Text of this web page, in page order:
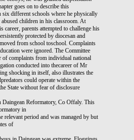
goes on to describe this
six different schools where he physically
children in his classroom. At
career, parents attempted to challenge his
protected by diocesan and
from school toschool. Complaints
were ignored. The Committee
of complaints from individual national
conducted into thecareer of Mr
shocking in itself, also illustrates the
could operate within the
State without fear of disclosure
Daingean Reformatory, Co Offaly. This
in
relevant period and was managed by but
of